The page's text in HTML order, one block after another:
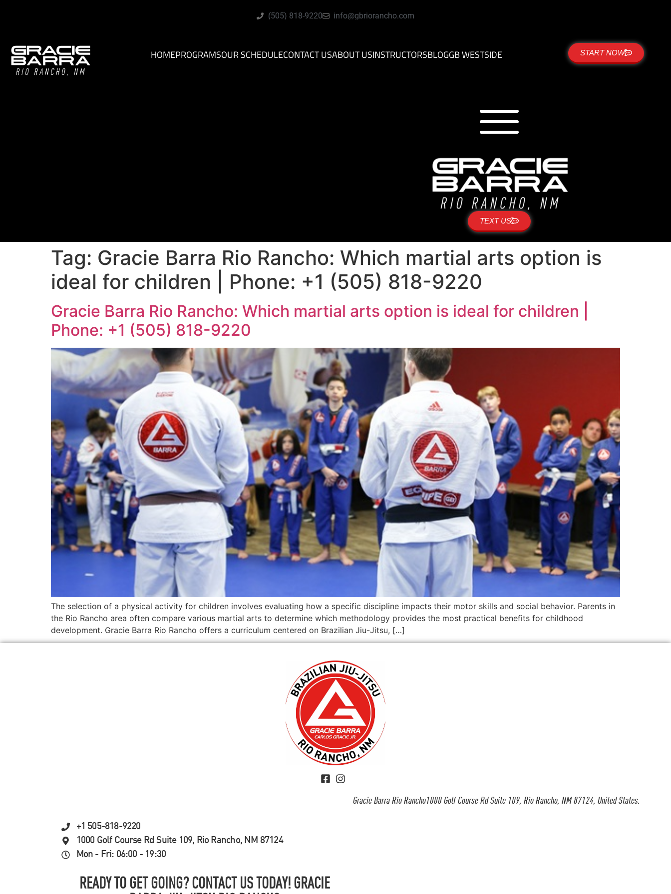
(505) 818-9220 info@gbriorancho.com
HOMEPROGRAMSOUR SCHEDULECONTACT USABOUT USINSTRUCTORSBLOGGB WESTSIDE START NOW
TEXT US
Tag: Gracie Barra Rio Rancho: Which martial arts option is
ideal for children | Phone: +1 (505) 818-9220
Gracie Barra Rio Rancho: Which martial arts option is ideal for children |
Phone: +1 (505) 818-9220
The selection of a physical activity for children involves evaluating how a specific discipline impacts their motor skills and social behavior. Parents in
the Rio Rancho area often compare various martial arts to determine which methodology provides the most practical benefits for childhood
development. Gracie Barra Rio Rancho offers a curriculum centered on Brazilian Jiu-Jitsu, […]
Gracie Barra Rio Rancho1000 Golf Course Rd Suite 109, Rio Rancho, NM 87124, United States.
+1 505-818-9220
1000 Golf Course Rd Suite 109, Rio Rancho, NM 87124
Mon - Fri: 06:00 - 19:30
READY TO GET GOING? CONTACT US TODAY! GRACIE